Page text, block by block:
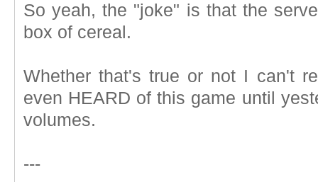
So yeah, the "joke" is that the
box of cereal.
Whether that's true or not I can't
even HEARD of this game until
volumes.
---